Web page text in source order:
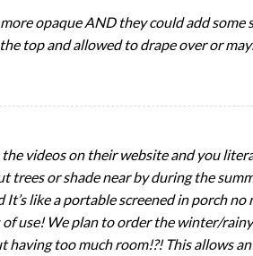
opaque AND they could add
top and allowed to drape over or
videos on their website and you
or shade near by during the
like a portable screened in porch
use! We plan to order the winter/
having too much room!?! This allows